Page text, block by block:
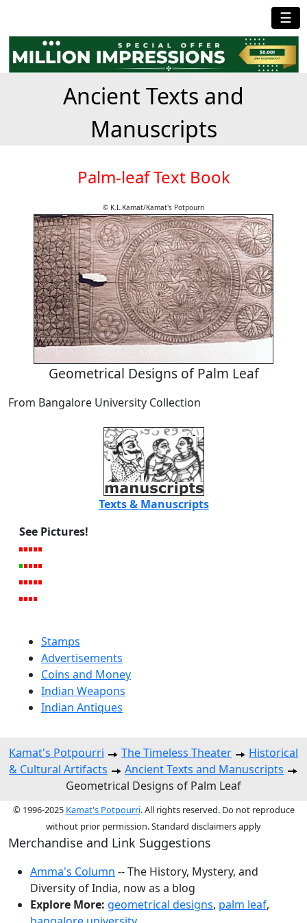
☰
Ancient Texts and
Manuscripts
Palm-leaf Text Book
© K.L.Kamat/Kamat's Potpourri
Geometrical Designs of Palm Leaf
From Bangalore University Collection
Texts & Manuscripts
See Pictures!
Stamps
Advertisements
Coins and Money
Indian Weapons
Indian Antiques
Kamat's Potpourri The Timeless Theater
Historical
& Cultural Artifacts
Ancient Texts and Manuscripts
Geometrical Designs of Palm Leaf
© 1996-2025 Kamat's Potpourri. All rights reserved. Do not reproduce
without prior permission. Standard disclaimers apply
Merchandise and Link Suggestions
Amma's Column -- The History, Mystery, and
Diversity of India, now as a blog
Explore More: geometrical designs, palm leaf,